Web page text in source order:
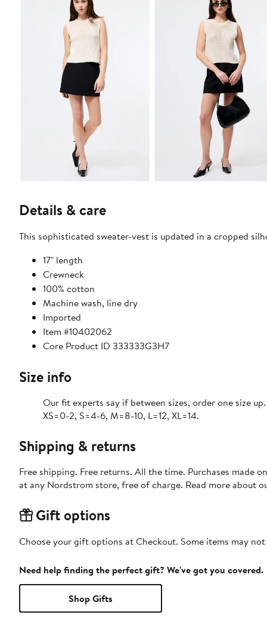
Details & care
This sophisticated sweater-vest is updated in a cropped
17" length
Crewneck
100% cotton
Machine wash, line dry
Imported
Item #10402062
Core Product ID 333333G3H7
Size info
Our fit experts say if between sizes, order one size up.
XS=0-2, S=4-6, M=8-10, L=12, XL=14.
Shipping & returns
Free shipping. Free returns. All the time. Purchases made
at any Nordstrom store, free of charge. Read more about
Gift options
Choose your gift options at Checkout. Some items may
Need help finding the perfect gift? We've got you covered.
Shop Gifts